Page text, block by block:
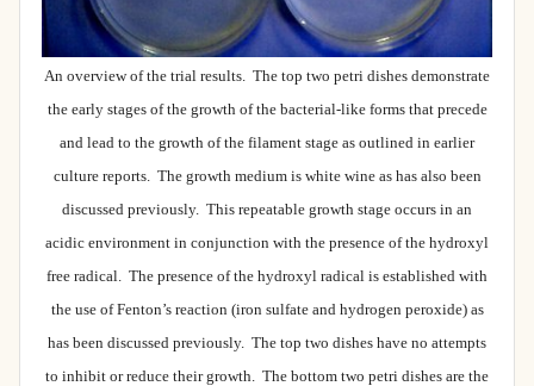
An overview of the trial results. The top two petri dishes demonstrate
the early stages of the growth of the bacterial-like forms that precede
and lead to the growth of the filament stage as outlined in earlier
culture reports. The growth medium is white wine as has also been
discussed previously. This repeatable growth stage occurs in an
acidic environment in conjunction with the presence of the hydroxyl
free radical. The presence of the hydroxyl radical is established with
the use of Fenton’s reaction (iron sulfate and hydrogen peroxide) as
has been discussed previously. The top two dishes have no attempts
to inhibit or reduce their growth. The bottom two petri dishes are the